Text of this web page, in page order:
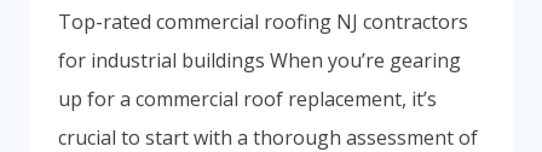
Top-rated commercial roofing NJ contractors
for industrial buildings When you’re gearing
up for a commercial roof replacement, it’s
crucial to start with a thorough assessment of